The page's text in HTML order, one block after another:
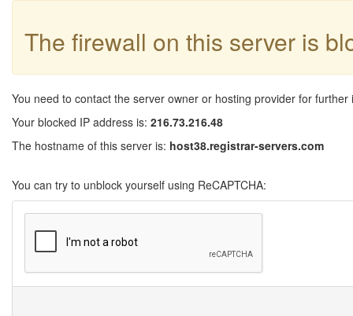
The firewall on this server is
You need to contact the server owner or hosting provider for further
Your blocked IP address is: 216.73.216.48
The hostname of this server is: host38.registrar-servers.com
You can try to unblock yourself using ReCAPTCHA: